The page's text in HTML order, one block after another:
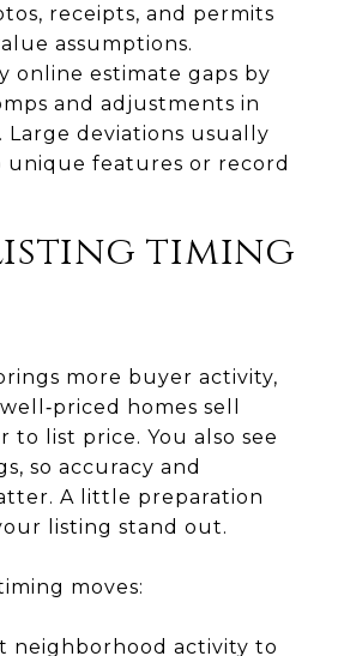
receipts, and permits
assumptions.
online estimate gaps by
and adjustments in
Large deviations usually
unique features or record
timing
more buyer activity,
homes sell
to list price. You also see
so accuracy and
A little preparation
listing stand out.
moves:
neighborhood activity to